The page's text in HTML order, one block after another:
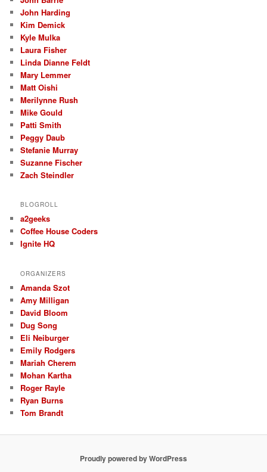
John Harding
Kim Demick
Kyle Mulka
Laura Fisher
Linda Dianne Feldt
Mary Lemmer
Matt Oishi
Merilynne Rush
Mike Gould
Patti Smith
Peggy Daub
Stefanie Murray
Suzanne Fischer
Zach Steindler
BLOGROLL
a2geeks
Coffee House Coders
Ignite HQ
ORGANIZERS
Amanda Szot
Amy Milligan
David Bloom
Dug Song
Eli Neiburger
Emily Rodgers
Mariah Cherem
Mohan Kartha
Roger Rayle
Ryan Burns
Tom Brandt
Proudly powered by WordPress